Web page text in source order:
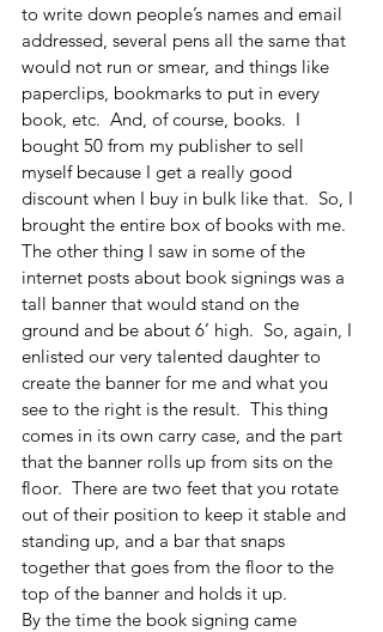
to write down people’s names and email
addressed, several pens all the same that
would not run or smear, and things like
paperclips, bookmarks to put in every
book, etc.  And, of course, books.  I
bought 50 from my publisher to sell
myself because I get a really good
discount when I buy in bulk like that.  So, I
brought the entire box of books with me.
The other thing I saw in some of the
internet posts about book signings was a
tall banner that would stand on the
ground and be about 6’ high.  So, again, I
enlisted our very talented daughter to
create the banner for me and what you
see to the right is the result.  This thing
comes in its own carry case, and the part
that the banner rolls up from sits on the
floor.  There are two feet that you rotate
out of their position to keep it stable and
standing up, and a bar that snaps
together that goes from the floor to the
top of the banner and holds it up.
By the time the book signing came